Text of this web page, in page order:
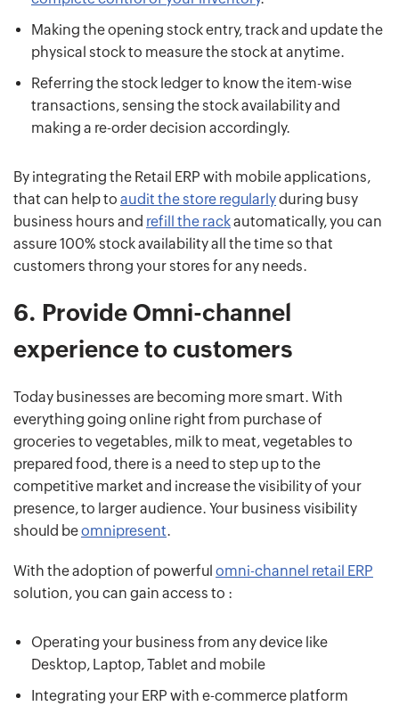
Making the opening stock entry, track and update the
physical stock to measure the stock at anytime.
Referring the stock ledger to know the item-wise
transactions, sensing the stock availability and
making a re-order decision accordingly.
By integrating the Retail ERP with mobile applications,
that can help to audit the store regularlyduring busy
business hours and refill the rackautomatically, you can
assure 100% stock availability all the time so that
customers throng your stores for any needs.
6. Provide Omni-channel
experience to customers
Today businesses are becoming more smart. With
everything going online right from purchase of
groceries to vegetables, milk to meat, vegetables to
prepared food, there is a need to step up to the
competitive market and increase the visibility of your
presence, to larger audience. Your business visibility
should beomnipresent.
With the adoption of powerful omni-channel retail ERP
solution, you can gain access to :
Operating your business from any device like
Desktop, Laptop, Tablet and mobile
Integrating your ERP with e-commerce platform